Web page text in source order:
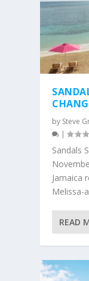
by Steve
|
Sandals
Jamaica
Melissa-
READ